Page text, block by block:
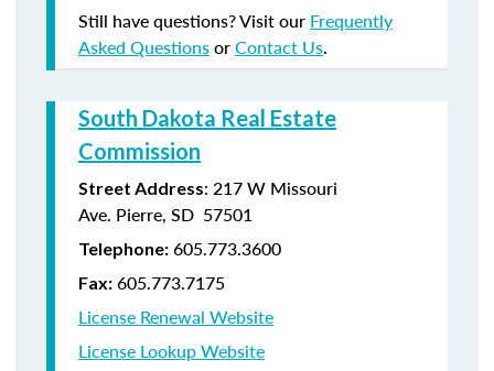
Still have questions? Visit our Frequently
Asked QuestionsorContact Us.
South Dakota Real Estate
Commission
Street Address: 217 W Missouri
Ave. Pierre, SD 57501
Telephone: 605.773.3600
Fax: 605.773.7175
License Renewal Website
License Lookup Website